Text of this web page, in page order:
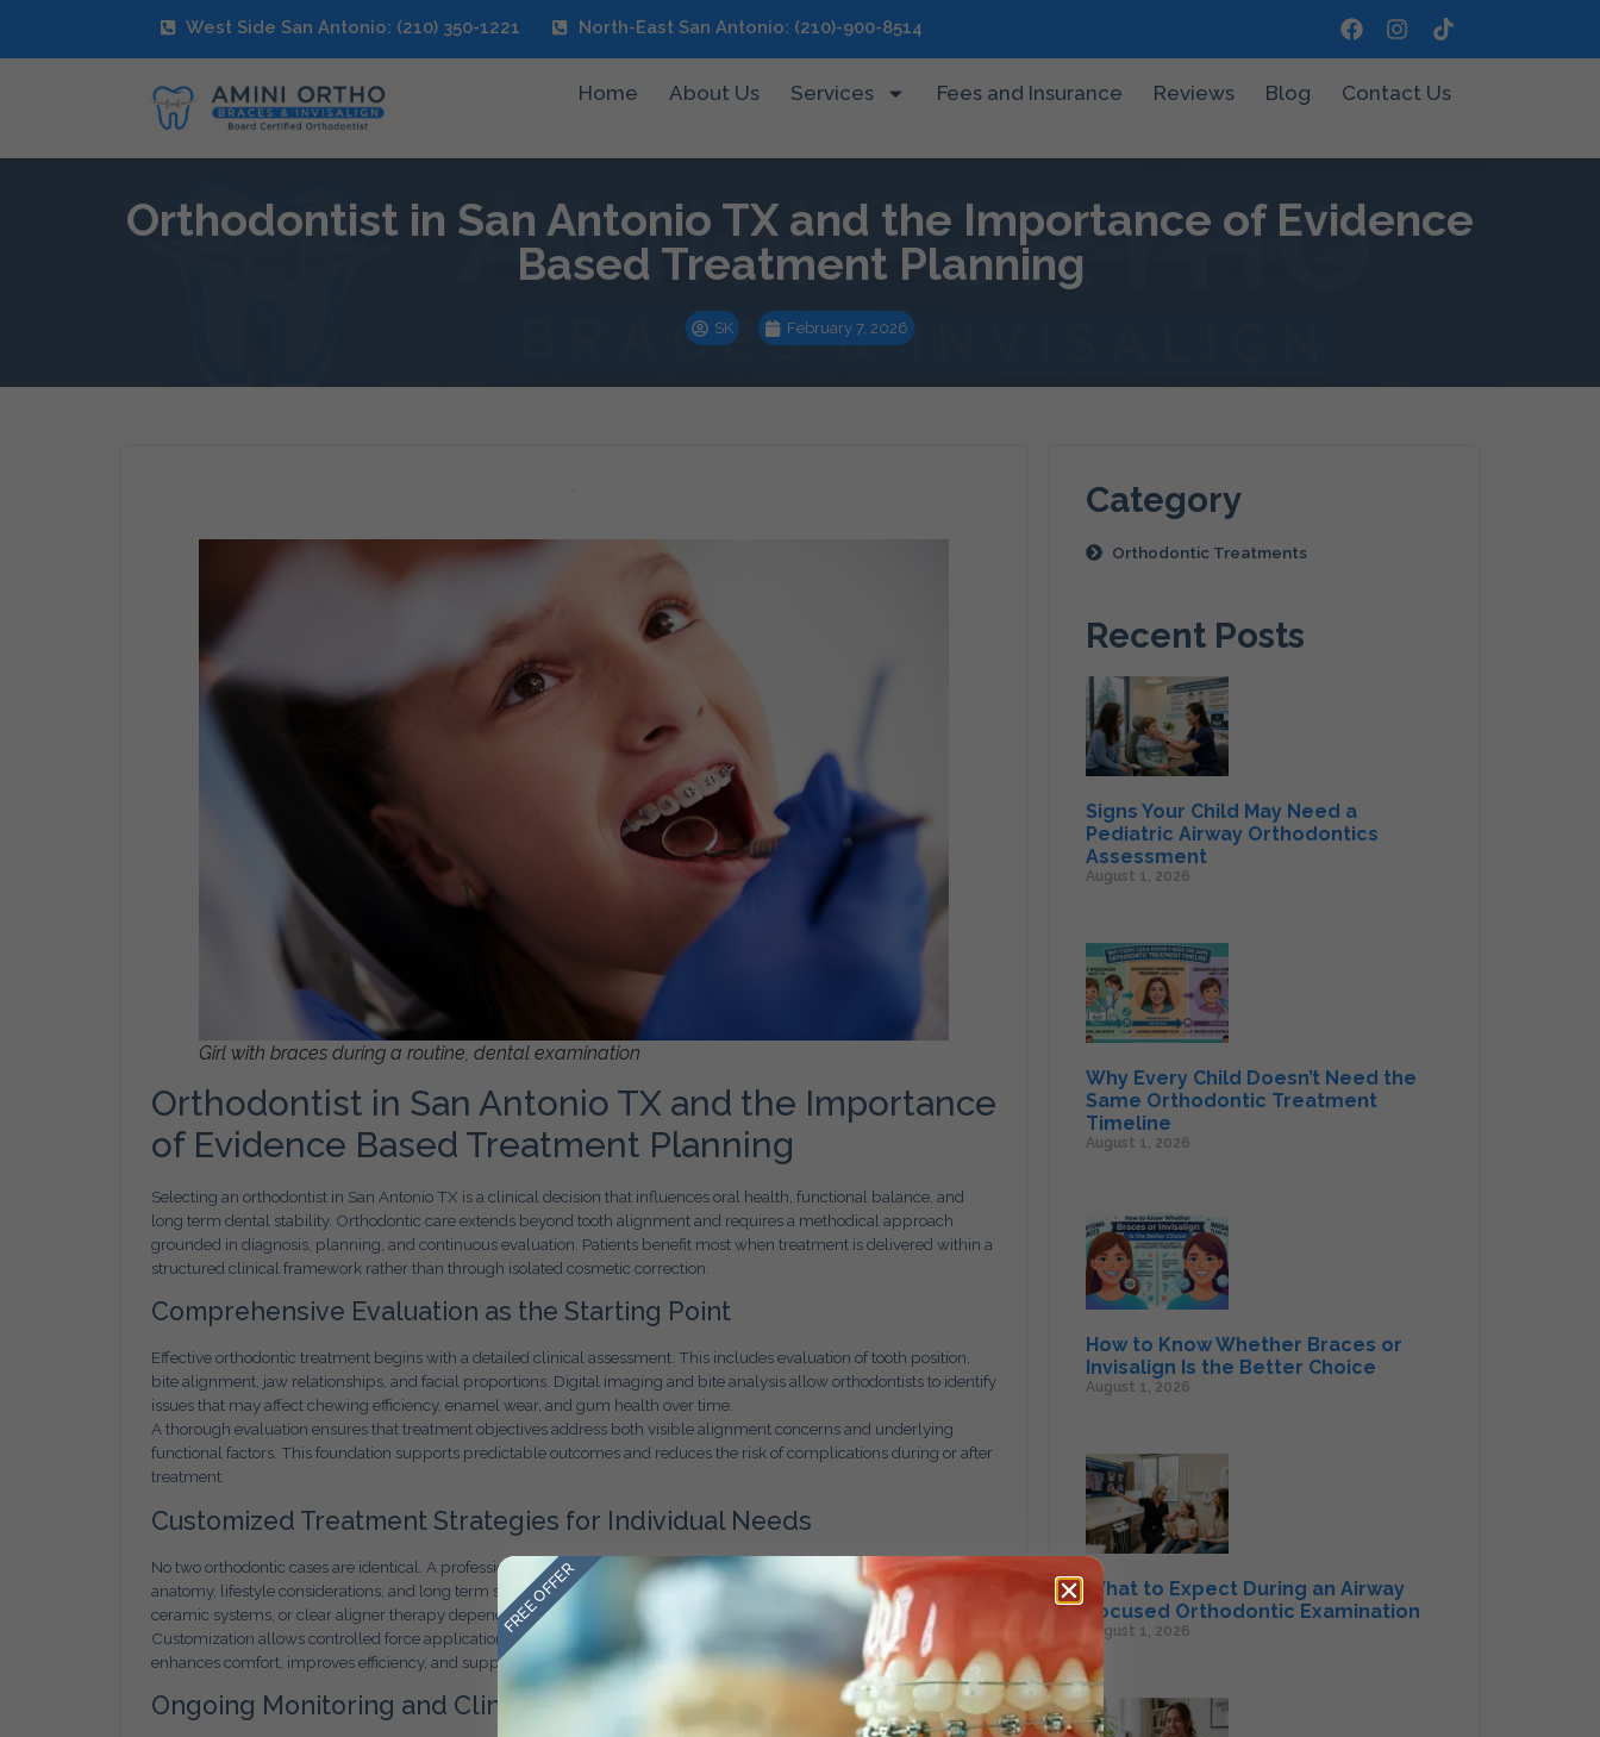
West Side San Antonio: (210) 350-1221 North-East San Antonio: (210)-900-8514
Home About Us Services Fees and Insurance Reviews Blog Contact Us
Orthodontist in San Antonio TX and the Importance of Evidence
Based Treatment Planning
SK February 7, 2026
Girl with braces during a routine, dental examination
Orthodontist in San Antonio TX and the Importance
of Evidence Based Treatment Planning
Selecting an orthodontist in San Antonio TX is a clinical decision that influences oral health, functional balance, and
long term dental stability. Orthodontic care extends beyond tooth alignment and requires a methodical approach
grounded in diagnosis, planning, and continuous evaluation. Patients benefit most when treatment is delivered within a
structured clinical framework rather than through isolated cosmetic correction.
Comprehensive Evaluation as the Starting Point
Effective orthodontic treatment begins with a detailed clinical assessment. This includes evaluation of tooth position,
bite alignment, jaw relationships, and facial proportions. Digital imaging and bite analysis allow orthodontists to identify
issues that may affect chewing efficiency, enamel wear, and gum health over time.
A thorough evaluation ensures that treatment objectives address both visible alignment concerns and underlying
functional factors. This foundation supports predictable outcomes and reduces the risk of complications during or after
treatment.
Customized Treatment Strategies for Individual Needs
No two orthodontic cases are identical. A professional orthodontist develops a treatment plan based on individual
anatomy, lifestyle considerations, and long term stability goals. Appliance selection may involve traditional braces,
ceramic systems, or clear aligner therapy depending on the complexity of tooth movement required.
Customization allows controlled force application and sequencing that respects biological limits. This approach
enhances comfort, improves efficiency, and supports durable results that remain stable after treatment completion.
Ongoing Monitoring and Clinical Oversight
Category
Orthodontic Treatments
Recent Posts
Signs Your Child May Need a
Pediatric Airway Orthodontics
Assessment
August 1, 2026
Why Every Child Doesn’t Need the
Same Orthodontic Treatment
Timeline
August 1, 2026
How to Know Whether Braces or
Invisalign Is the Better Choice
August 1, 2026
What to Expect During an Airway
Focused Orthodontic Examination
August 1, 2026
FREE OFFER